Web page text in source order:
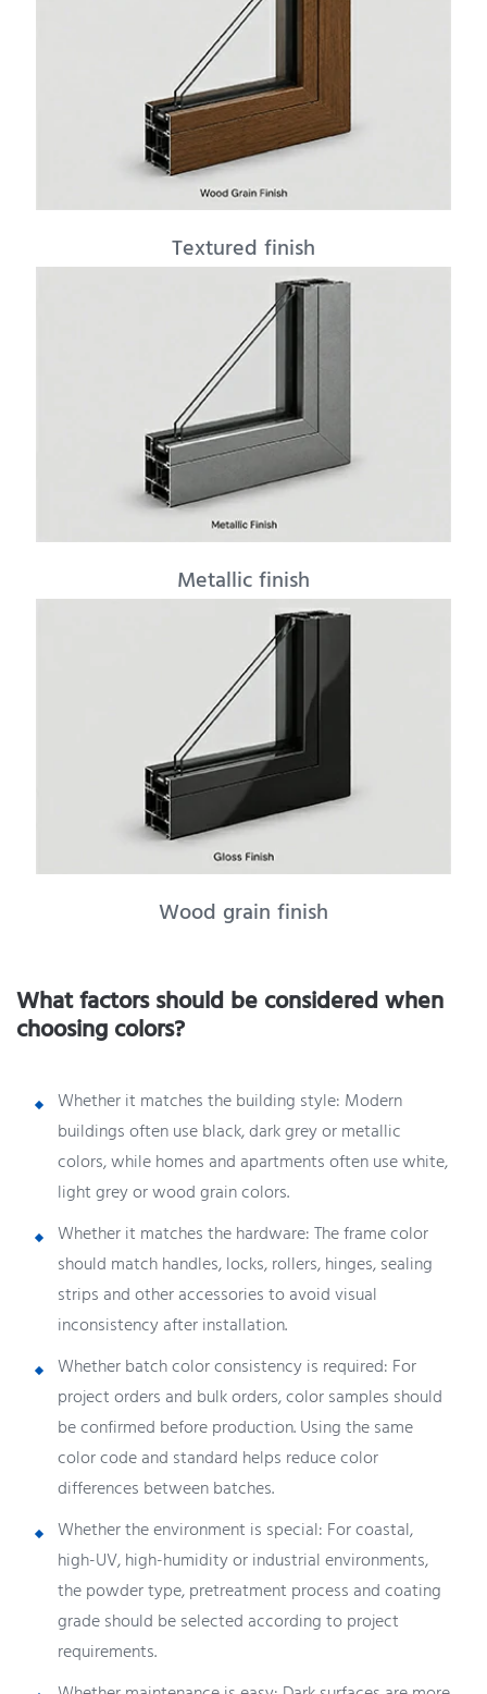
Textured finish
Metallic finish
Wood grain finish
What factors should be considered when
choosing colors?
Whether it matches the building style: Modern
buildings often use black, dark grey or metallic
colors, while homes and apartments often use white,
light grey or wood grain colors.
Whether it matches the hardware: The frame color
should match handles, locks, rollers, hinges, sealing
strips and other accessories to avoid visual
inconsistency after installation.
Whether batch color consistency is required: For
project orders and bulk orders, color samples should
be confirmed before production. Using the same
color code and standard helps reduce color
differences between batches.
Whether the environment is special: For coastal,
high-UV, high-humidity or industrial environments,
the powder type, pretreatment process and coating
grade should be selected according to project
requirements.